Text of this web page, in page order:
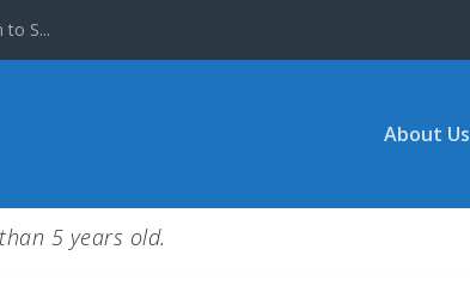
to S...
About Us
5 years old.